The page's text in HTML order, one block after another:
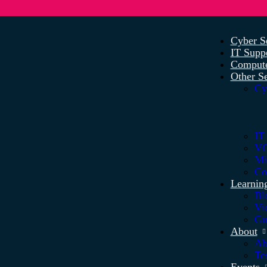
Cyber
IT
Other
IT
About